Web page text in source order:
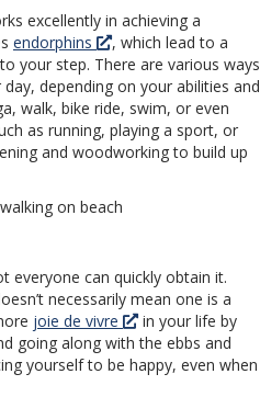
excellently in achieving a
endorphins
, which lead to a
your step. There are various ways
depending on your abilities and
walk, bike ride, swim, or even
as running, playing a sport, or
and woodworking to build up
everyone can quickly obtain it.
necessarily mean one is a
joie de vivre
in your life by
going along with the ebbs and
yourself to be happy, even when